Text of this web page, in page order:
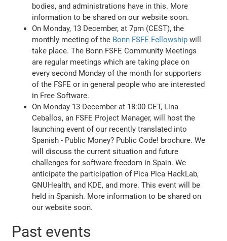
bodies, and administrations have in this. More
information to be shared on our website soon.
On Monday, 13 December, at 7pm (CEST), the
monthly meeting of the Bonn FSFE Fellowship will
take place. The Bonn FSFE Community Meetings
are regular meetings which are taking place on
every second Monday of the month for supporters
of the FSFE or in general people who are interested
in Free Software.
On Monday 13 December at 18:00 CET, Lina
Ceballos, an FSFE Project Manager, will host the
launching event of our recently translated into
Spanish - Public Money? Public Code! brochure. We
will discuss the current situation and future
challenges for software freedom in Spain. We
anticipate the participation of Pica Pica HackLab,
GNUHealth, and KDE, and more. This event will be
held in Spanish. More information to be shared on
our website soon.
Past events